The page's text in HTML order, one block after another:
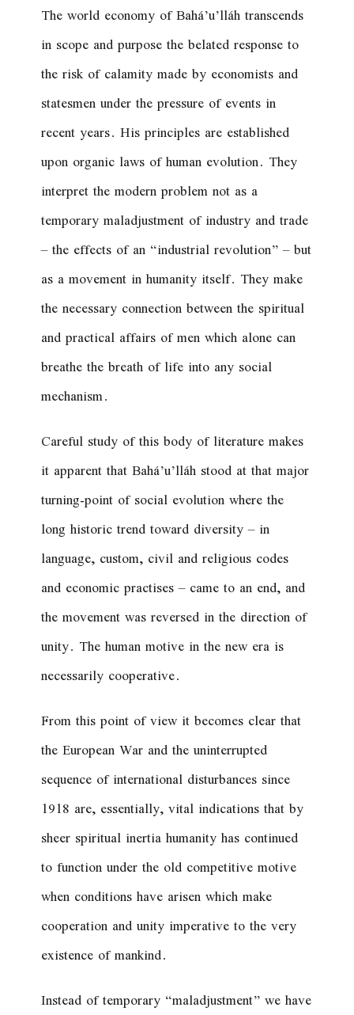
The world economy of Bahá’u’lláh transcends
in scope and purpose the belated response to
the risk of calamity made by economists and
statesmen under the pressure of events in
recent years. His principles are established
upon organic laws of human evolution. They
interpret the modern problem not as a
temporary maladjustment of industry and trade
– the effects of an “industrial revolution” – but
as a movement in humanity itself. They make
the necessary connection between the spiritual
and practical affairs of men which alone can
breathe the breath of life into any social
mechanism.
Careful study of this body of literature makes
it apparent that Bahá’u’lláh stood at that major
turning-point of social evolution where the
long historic trend toward diversity – in
language, custom, civil and religious codes
and economic practises – came to an end, and
the movement was reversed in the direction of
unity. The human motive in the new era is
necessarily cooperative.
From this point of view it becomes clear that
the European War and the uninterrupted
sequence of international disturbances since
1918 are, essentially, vital indications that by
sheer spiritual inertia humanity has continued
to function under the old competitive motive
when conditions have arisen which make
cooperation and unity imperative to the very
existence of mankind.
Instead of temporary “maladjustment” we have